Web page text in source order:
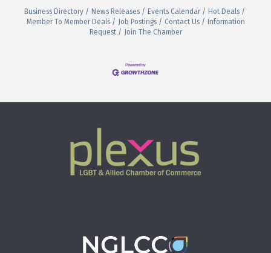
Business Directory News Releases Events Calendar
Hot Deals
Member To Member Deals
Job Postings Contact Us
Information
Request
Join The Chamber